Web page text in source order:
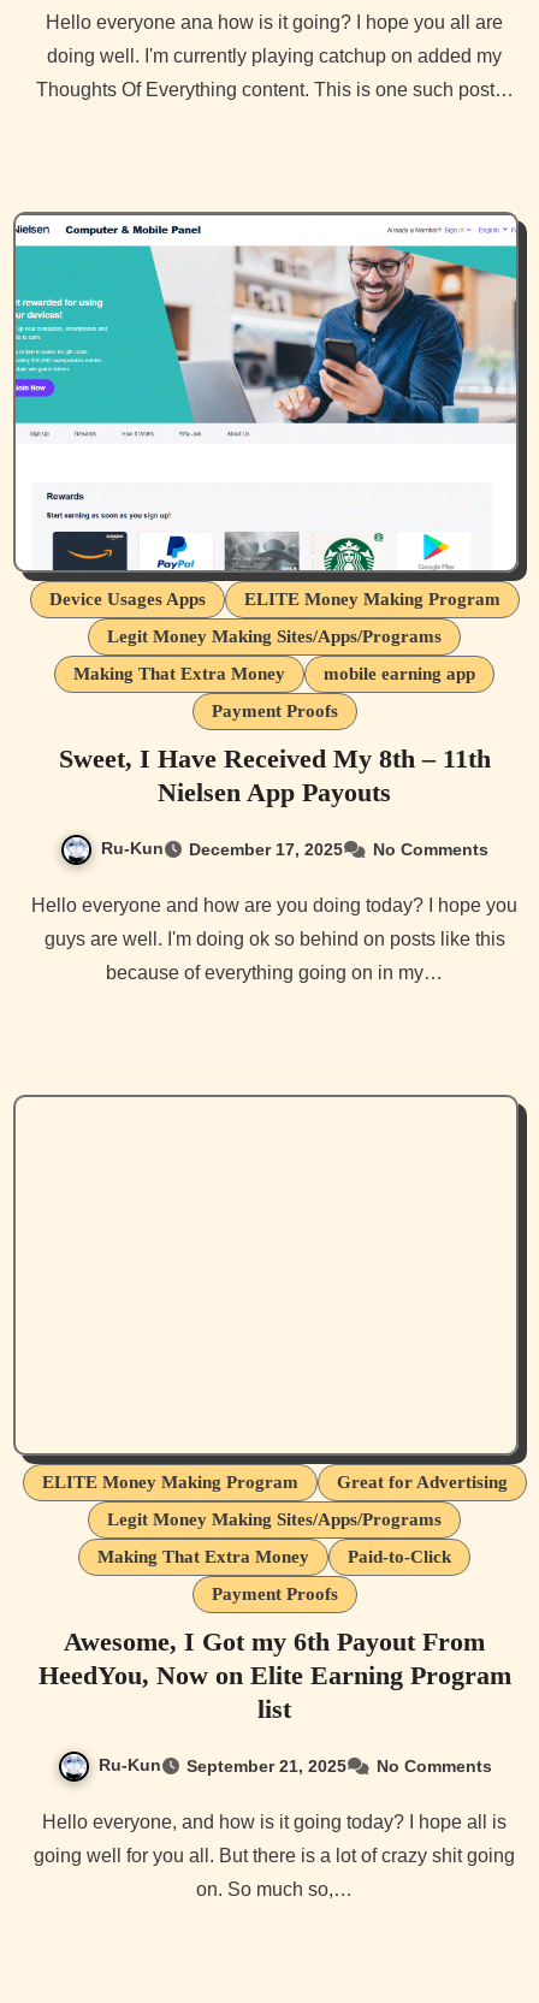
Hello everyone ana how is it going? I hope you all are
doing well. I'm currently playing catchup on added my
Thoughts Of Everything content. This is one such post…
Device Usages Apps
ELITE Money Making Program
Legit Money Making Sites/Apps/Programs
Making That Extra Money
mobile earning app
Payment Proofs
Sweet, I Have Received My 8th – 11th
Nielsen App Payouts
Ru-Kun December 17, 2025 No Comments
Hello everyone and how are you doing today? I hope you
guys are well. I'm doing ok so behind on posts like this
because of everything going on in my…
ELITE Money Making Program
Great for Advertising
Legit Money Making Sites/Apps/Programs
Making That Extra Money
Paid-to-Click
Payment Proofs
Awesome, I Got my 6th Payout From
HeedYou, Now on Elite Earning Program
list
Ru-Kun September 21, 2025 No Comments
Hello everyone, and how is it going today? I hope all is
going well for you all. But there is a lot of crazy shit going
on. So much so,…